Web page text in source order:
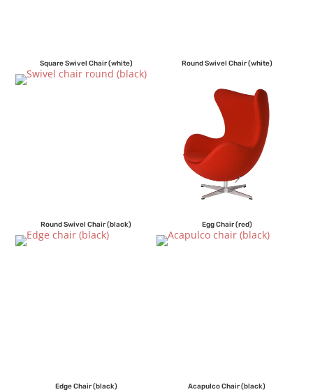
Square Swivel Chair (white) Round Swivel Chair (white)
Round Swivel Chair (black) Egg Chair (red)
Edge Chair (black) Acapulco Chair (black)